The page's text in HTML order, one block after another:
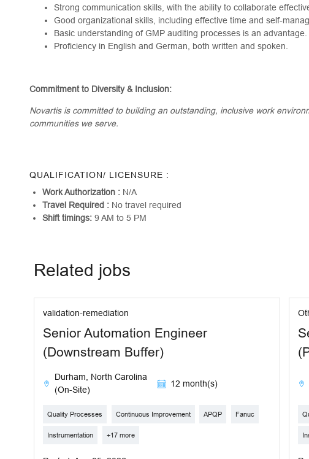
Strong communication skills, with the ability to collaborate
Good organizational skills, including effective time and self-
Basic understanding of GMP auditing processes is an advantage.
Proficiency in English and German, both written and spoken.
Commitment to Diversity & Inclusion:
Novartis is committed to building an outstanding, inclusive work
communities we serve.
QUALIFICATION/ LICENSURE :
Work Authorization : N/A
Travel Required : No travel required
Shift timings: 9 AM to 5 PM
Related jobs
validation-remediation
Senior Automation Engineer
(Downstream Buffer)
Durham, North Carolina
(On-Site)
12 month(s)
Quality Processes Continuous Improvement APQP Fanuc
Instrumentation +17 more